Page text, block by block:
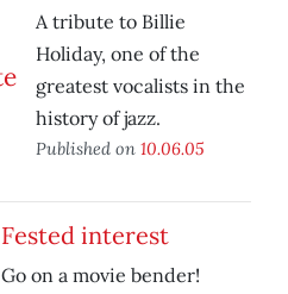
A tribute to Billie
Holiday, one of the
greatest vocalists in the
history of jazz.
Published on 10.06.05
Fested interest
Go on a movie bender!